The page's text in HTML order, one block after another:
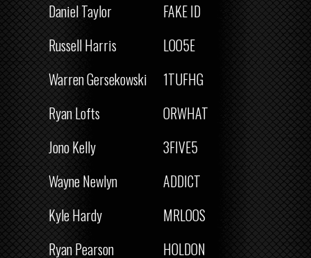
Daniel Taylor
FAKE ID
Russell Harris
LOO5E
Warren Gersekowski
1TUFHG
Ryan Lofts
ORWHAT
Jono Kelly
3FIVE5
Wayne Newlyn
ADDICT
Kyle Hardy
MRLOOS
Ryan Pearson
HOLDON